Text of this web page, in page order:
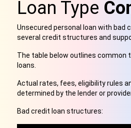
Loan Type
Unsecured personal loan with bad
several credit structures and
The table below outlines common
loans.
Actual rates, fees, eligibility rules
determined by the lender or
Bad credit loan structures: